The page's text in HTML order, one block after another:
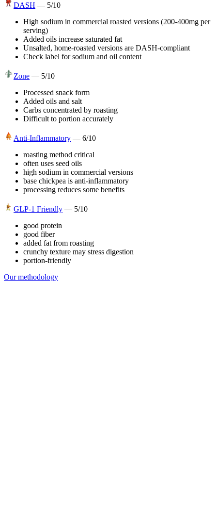
DASH — 5/10
High sodium in commercial roasted versions (200-400mg per
serving)
Added oils increase saturated fat
Unsalted, home-roasted versions are DASH-compliant
Check label for sodium and oil content
Zone — 5/10
Processed snack form
Added oils and salt
Carbs concentrated by roasting
Difficult to portion accurately
Anti-Inflammatory — 6/10
roasting method critical
often uses seed oils
high sodium in commercial versions
base chickpea is anti-inflammatory
processing reduces some benefits
GLP-1 Friendly — 5/10
good protein
good fiber
added fat from roasting
crunchy texture may stress digestion
portion-friendly
Our methodology